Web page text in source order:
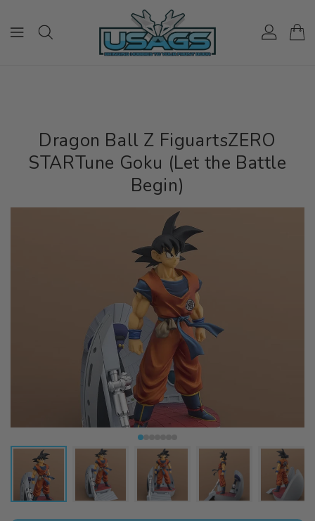
Dragon Ball Z FiguartsZERO
STARTune Goku (Let the Battle
Begin)